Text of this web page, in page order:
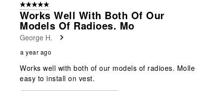
5 out of 5 stars.
Works Well With Both Of Our
Models Of Radioes. Mo
George H.
a year ago
Works well with both of our models of radioes. Molle
easy to install on vest.